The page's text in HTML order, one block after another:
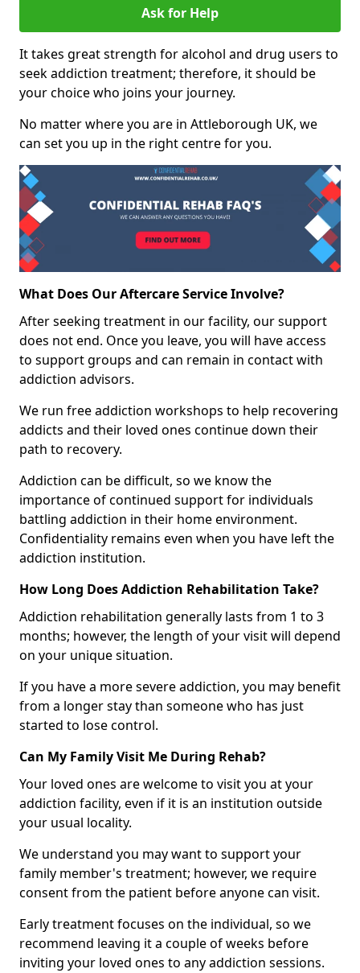
Ask for Help
It takes great strength for alcohol and drug users to
seek addiction treatment; therefore, it should be
your choice who joins your journey.
No matter where you are in Attleborough UK, we
can set you up in the right centre for you.
What Does Our Aftercare Service Involve?
After seeking treatment in our facility, our support
does not end. Once you leave, you will have access
to support groups and can remain in contact with
addiction advisors.
We run free addiction workshops to help recovering
addicts and their loved ones continue down their
path to recovery.
Addiction can be difficult, so we know the
importance of continued support for individuals
battling addiction in their home environment.
Confidentiality remains even when you have left the
addiction institution.
How Long Does Addiction Rehabilitation Take?
Addiction rehabilitation generally lasts from 1 to 3
months; however, the length of your visit will depend
on your unique situation.
If you have a more severe addiction, you may benefit
from a longer stay than someone who has just
started to lose control.
Can My Family Visit Me During Rehab?
Your loved ones are welcome to visit you at your
addiction facility, even if it is an institution outside
your usual locality.
We understand you may want to support your
family member's treatment; however, we require
consent from the patient before anyone can visit.
Early treatment focuses on the individual, so we
recommend leaving it a couple of weeks before
inviting your loved ones to any addiction sessions.